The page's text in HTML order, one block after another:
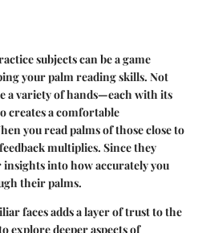
subjects can be a game
your palm reading skills. Not
a variety of hands—each with its
creates a comfortable
you read palms of those close to
multiplies. Since they
into how accurately you
their palms.
faces adds a layer of trust to the
explore deeper aspects of